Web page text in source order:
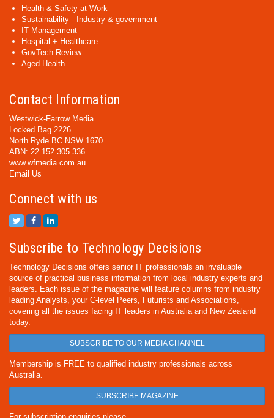
Health & Safety at Work
Sustainability - Industry & government
IT Management
Hospital + Healthcare
GovTech Review
Aged Health
Contact Information
Westwick-Farrow Media
Locked Bag 2226
North Ryde BC NSW 1670
ABN: 22 152 305 336
www.wfmedia.com.au
Email Us
Connect with us
Subscribe to Technology Decisions
Technology Decisions offers senior IT professionals an invaluable
source of practical business information from local industry experts and
leaders. Each issue of the magazine will feature columns from industry
leading Analysts, your C-level Peers, Futurists and Associations,
covering all the issues facing IT leaders in Australia and New Zealand
today.
SUBSCRIBE TO OUR MEDIA CHANNEL
Membership is FREE to qualified industry professionals across
Australia.
SUBSCRIBE MAGAZINE